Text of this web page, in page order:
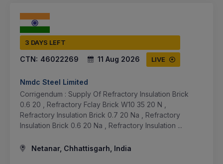
3 DAYS LEFT
CTN: 46022269 11 Aug 2026 LIVE
Nmdc Steel Limited
Corrigendum : Supply Of Refractory Insulation Brick
0.6 20 , Refractory Fclay Brick W10 35 20 N ,
Refractory Insulation Brick 0.7 20 Na , Refractory
Insulation Brick 0.6 20 Na , Refractory Insulation ...
Netanar, Chhattisgarh, India